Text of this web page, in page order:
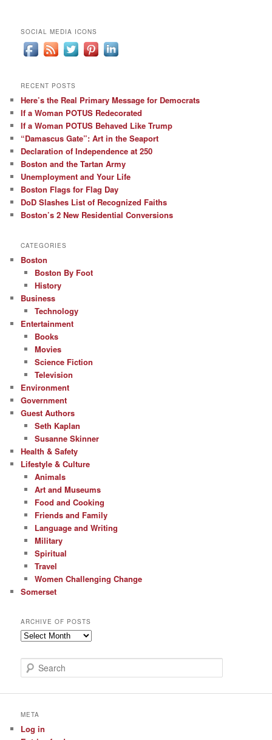
SOCIAL MEDIA ICONS
RECENT POSTS
Here’s the Real Primary Message for Democrats
If a Woman POTUS Redecorated
If a Woman POTUS Behaved Like Trump
“Damascus Gate”: Art in the Seaport
Declaration of Independence at 250
Boston and the Tartan Army
Unemployment and Your Life
Boston Flags for Flag Day
DoD Slashes List of Recognized Faiths
Boston’s 2 New Residential Conversions
CATEGORIES
Boston
Boston By Foot
History
Business
Technology
Entertainment
Books
Movies
Science Fiction
Television
Environment
Government
Guest Authors
Seth Kaplan
Susanne Skinner
Health & Safety
Lifestyle & Culture
Animals
Art and Museums
Food and Cooking
Friends and Family
Language and Writing
Military
Spiritual
Travel
Women Challenging Change
Somerset
ARCHIVE OF POSTS
Archive
Posts
e
c
META
Log in